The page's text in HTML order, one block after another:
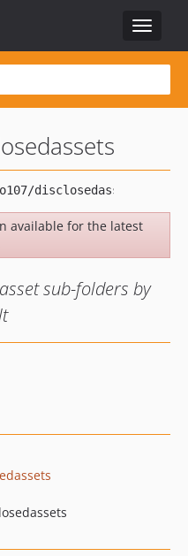
Toggle
available for the latest
sub-folders by